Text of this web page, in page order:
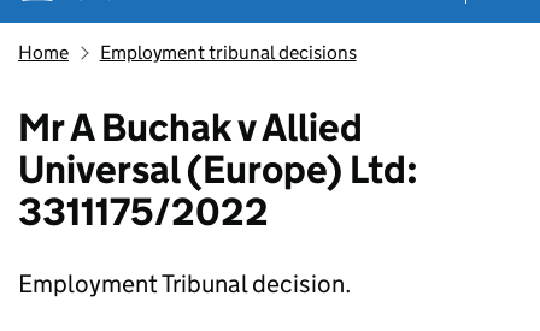
Home Employment tribunal decisions
Mr A Buchak v Allied
Universal (Europe) Ltd:
3311175/2022
Employment Tribunal decision.